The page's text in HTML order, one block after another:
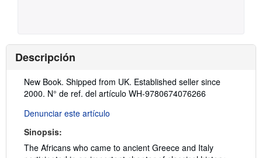
Descripción
Descripción:
New Book. Shipped from UK. Established seller since
2000. N° de ref. del artículo WH-9780674076266
Denunciar este artículo
Sinopsis:
The Africans who came to ancient Greece and Italy